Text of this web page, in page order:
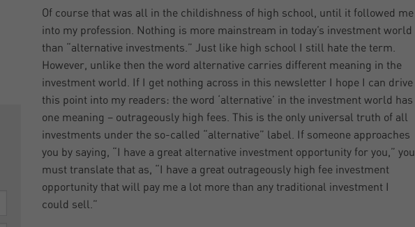
Of course that was all in the childishness of high school, until it followed me
into my profession. Nothing is more mainstream in today’s investment world
than “alternative investments.” Just like high school I still hate the term.
However, unlike then the word alternative carries different meaning in the
investment world. If I get nothing across in this newsletter I hope I can drive
this point into my readers: the word ‘alternative’ in the investment world has
one meaning – outrageously high fees. This is the only universal truth of all
investments under the so-called “alternative” label. If someone approaches
you by saying, “I have a great alternative investment opportunity for you,” you
must translate that as, “I have a great outrageously high fee investment
opportunity that will pay me a lot more than any traditional investment I
could sell.”